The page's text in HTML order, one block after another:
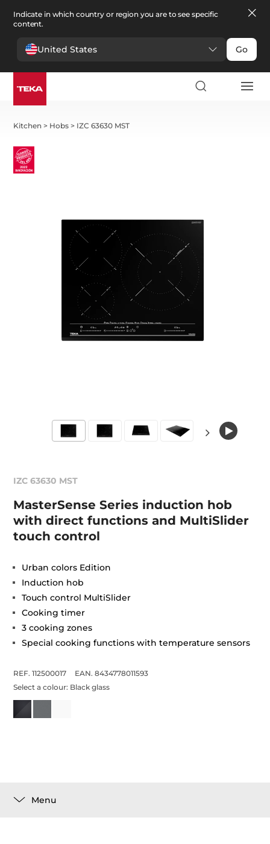
Indicate in which country or region you are to see specific
content.
United States Go
Kitchen > Hobs > IZC 63630 MST
IZC 63630 MST
MasterSense Series induction hob
with direct functions and MultiSlider
touch control
Urban colors Edition
Induction hob
Touch control MultiSlider
Cooking timer
3 cooking zones
Special cooking functions with temperature sensors
REF. 112500017
EAN. 8434778011593
Select a colour: Black glass
Menu